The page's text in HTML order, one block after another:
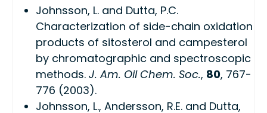
Johnsson, L. and Dutta, P.C.
Characterization of side-chain oxidation
products of sitosterol and campesterol
by chromatographic and spectroscopic
methods. J. Am. Oil Chem. Soc., 80, 767-
776 (2003).
Johnsson, L., Andersson, R.E. and Dutta,